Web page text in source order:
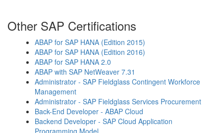
Other SAP Certifications
ABAP for SAP HANA (Edition 2015)
ABAP for SAP HANA (Edition 2016)
ABAP for SAP HANA 2.0
ABAP with SAP NetWeaver 7.31
Administrator - SAP Fieldglass Contingent Workforce
Management
Administrator - SAP Fieldglass Services Procurement
Back-End Developer - ABAP Cloud
Backend Developer - SAP Cloud Application
Programming Model